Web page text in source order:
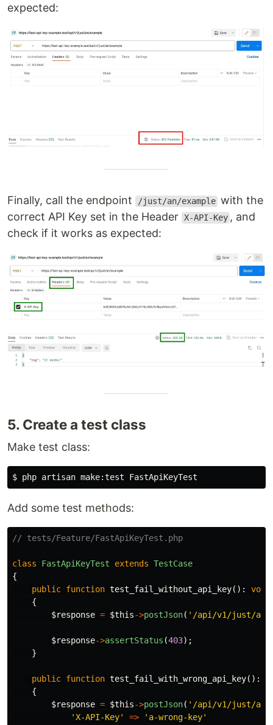
expected:
Finally, call the endpoint /just/an/example with the
correct API Key set in the Header X-API-Key , and
check if it works as expected:
5. Create a test class
Make test class:
$
Add some test methods:
// tests/Feature/FastApiKeyTest.php
class FastApiKeyTest extends TestCase
{
public function test_fail_without_api_key():
void
{
$response = $this->postJson( '/api/v1/just/an/
$response->assertStatus (403);
}
public function test_fail_with_wrong_api_key():
{
$response = $this->postJson( '/api/v1/just/an/
'X-API-Key'
=>
'a-wrong-key'